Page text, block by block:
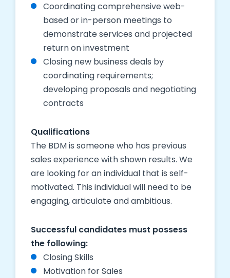
Coordinating comprehensive web-
based or in-person meetings to
demonstrate services and projected
return on investment
Closing new business deals by
coordinating requirements;
developing proposals and negotiating
contracts
Qualifications
The BDM is someone who has previous
sales experience with shown results. We
are looking for an individual that is self-
motivated. This individual will need to be
engaging, articulate and ambitious.
Successful candidates must possess
the following:
Closing Skills
Motivation for Sales